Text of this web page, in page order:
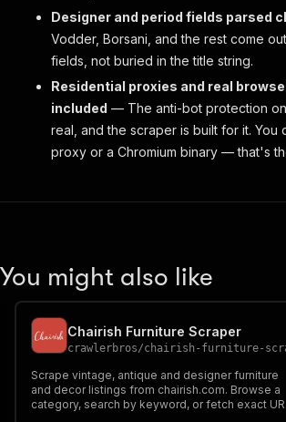
Designer and period fields parsed
Vodder, Borsani, and the rest come
fields, not buried in the title string.
Residential proxies and real
included — The anti-bot protection
real, and the scraper is built for it. You
proxy or a Chromium binary — that's
You might also like
Chairish Furniture Scraper
crawlerbros/chairish-furniture-
Scrape vintage, antique and designer furniture
and decor listings from chairish.com. Browse a
category, search by keyword, or fetch exact